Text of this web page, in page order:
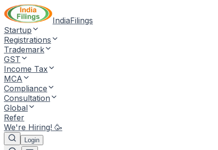
IndiaFilings
Startup
Registrations
Trademark
GST
Income Tax
MCA
Compliance
Consultation
Global
Refer
We're Hiring! 🥳
Login